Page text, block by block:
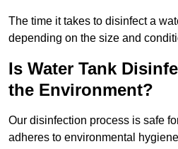
The time it takes to disinfect a
depending on the size and
Is Water Tank
the Environment?
Our disinfection process is safe
adheres to environmental